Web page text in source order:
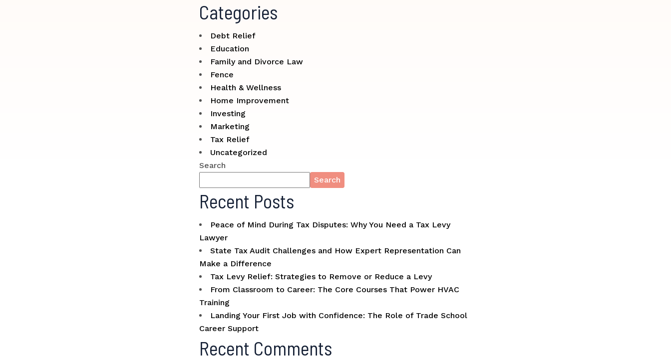
Categories
Debt Relief
Education
Family and Divorce Law
Fence
Health & Wellness
Home Improvement
Investing
Marketing
Tax Relief
Uncategorized
Search
Search
Recent Posts
Peace of Mind During Tax Disputes: Why You Need a Tax Levy
Lawyer
State Tax Audit Challenges and How Expert Representation Can
Make a Difference
Tax Levy Relief: Strategies to Remove or Reduce a Levy
From Classroom to Career: The Core Courses That Power HVAC
Training
Landing Your First Job with Confidence: The Role of Trade School
Career Support
Recent Comments